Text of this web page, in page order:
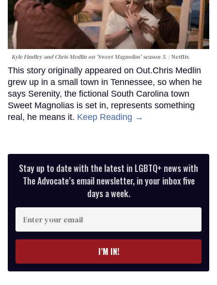
Kyle Findley and Chris Medlin on 'Sweet Magnolias' season 5. Netflix
This story originally appeared on Out.Chris Medlin
grew up in a small town in Tennessee, so when he
says Serenity, the fictional South Carolina town
Sweet Magnolias is set in, represents something
real, he means it. Keep Reading →
Stay up to date with the latest in LGBTQ+ news with
The Advocate’s email newsletter, in your inbox five
days a week.
your
I’M IN!